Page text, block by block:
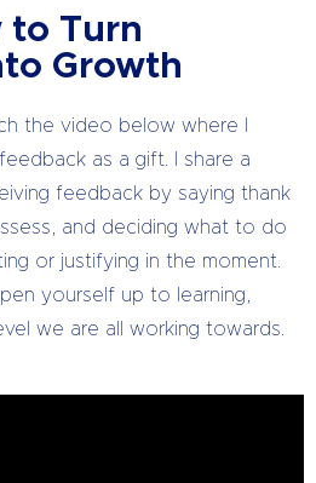
to Turn
Growth
the video below where I
as a gift. I share a
feedback by saying thank
and deciding what to do
or justifying in the moment.
yourself up to learning,
we are all working towards.